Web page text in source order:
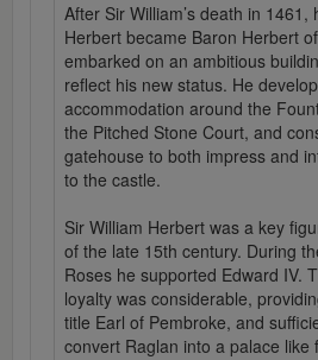
After Sir William’s death in 1461,
Herbert became Baron Herbert
embarked on an ambitious
reflect his new status. He
accommodation around the
the Pitched Stone Court, and
gatehouse to both impress and
to the castle.
Sir William Herbert was a key
of the late 15th century. During
Roses he supported Edward IV.
loyalty was considerable,
title Earl of Pembroke, and
convert Raglan into a palace like